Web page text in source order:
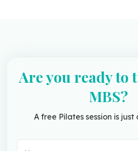
Are you ready to
MBS?
A free Pilates session is